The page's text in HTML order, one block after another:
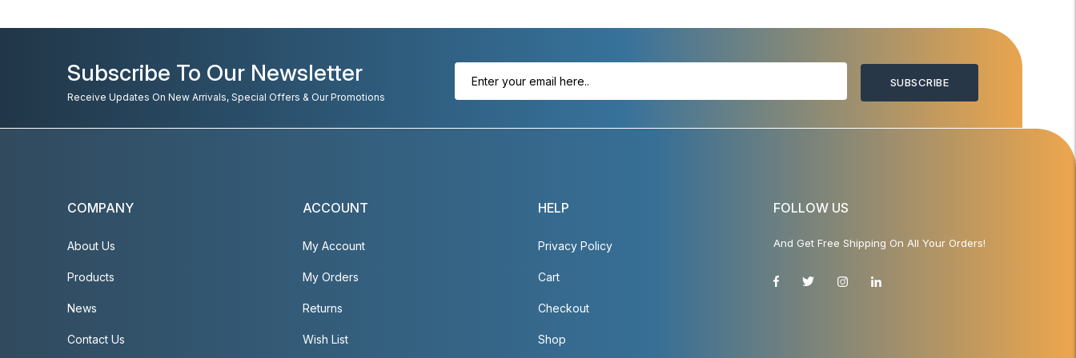
Subscribe To Our Newsletter
Receive Updates On New Arrivals, Special Offers & Our Promotions
SUBSCRIBE
COMPANY
About Us
Products
News
Contact Us
ACCOUNT
My Account
My Orders
Returns
Wish List
HELP
Privacy Policy
Cart
Checkout
Shop
FOLLOW US
And Get Free Shipping On All Your Orders!